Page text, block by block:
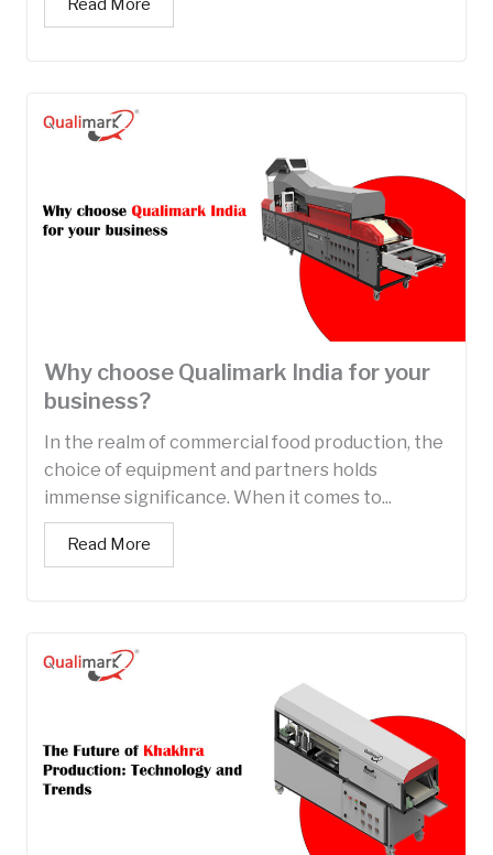
Read More
Why choose Qualimark India for your
business?
In the realm of commercial food production, the
choice of equipment and partners holds
immense significance. When it comes to...
Read More